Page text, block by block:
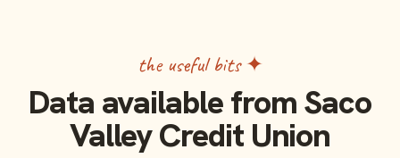
the useful bits ✦
Data available fromSaco
Valley Credit Union